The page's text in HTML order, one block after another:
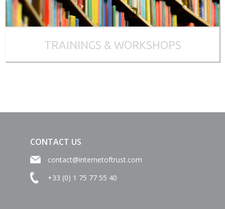
TRAININGS & WORKSHOPS
CONTACT US
contact@internetoftrust.com
+33 (0) 1 75 77 55 40